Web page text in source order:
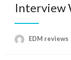
Interview
EDM reviews